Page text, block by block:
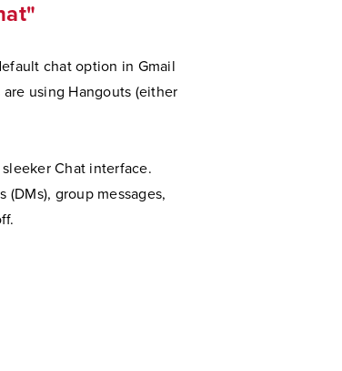
chat option in Gmail
using Hangouts (either
Chat interface.
(DMs), group messages,